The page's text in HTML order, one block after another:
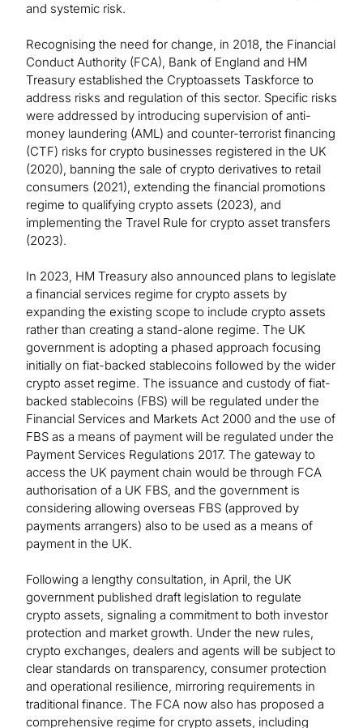
and systemic risk.
Recognising the need for change, in 2018, the Financial
Conduct Authority (FCA), Bank of England and HM
Treasury established the Cryptoassets Taskforce to
address risks and regulation of this sector. Specific risks
were addressed by introducing supervision of anti-
money laundering (AML) and counter-terrorist financing
(CTF) risks for crypto businesses registered in the UK
(2020), banning the sale of crypto derivatives to retail
consumers (2021), extending the financial promotions
regime to qualifying crypto assets (2023), and
implementing the Travel Rule for crypto asset transfers
(2023).
In 2023, HM Treasury also announced plans to legislate
a financial services regime for crypto assets by
expanding the existing scope to include crypto assets
rather than creating a stand-alone regime. The UK
government is adopting a phased approach focusing
initially on fiat-backed stablecoins followed by the wider
crypto asset regime. The issuance and custody of fiat-
backed stablecoins (FBS) will be regulated under the
Financial Services and Markets Act 2000 and the use of
FBS as a means of payment will be regulated under the
Payment Services Regulations 2017. The gateway to
access the UK payment chain would be through FCA
authorisation of a UK FBS, and the government is
considering allowing overseas FBS (approved by
payments arrangers) also to be used as a means of
payment in the UK.
Following a lengthy consultation, in April, the UK
government published draft legislation to regulate
crypto assets, signaling a commitment to both investor
protection and market growth. Under the new rules,
crypto exchanges, dealers and agents will be subject to
clear standards on transparency, consumer protection
and operational resilience, mirroring requirements in
traditional finance. The FCA now also has proposed a
comprehensive regime for crypto assets, including